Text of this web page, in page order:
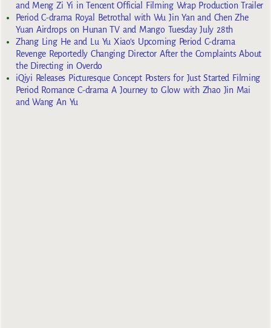
and Meng Zi Yi in Tencent Official Filming Wrap Production Trailer
Period C-drama Royal Betrothal with Wu Jin Yan and Chen Zhe
Yuan Airdrops on Hunan TV and Mango Tuesday July 28th
Zhang Ling He and Lu Yu Xiao’s Upcoming Period C-drama
Revenge Reportedly Changing Director After the Complaints About
the Directing in Overdo
iQiyi Releases Picturesque Concept Posters for Just Started Filming
Period Romance C-drama A Journey to Glow with Zhao Jin Mai
and Wang An Yu